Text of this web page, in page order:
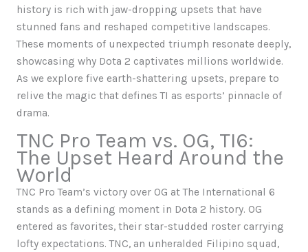
history is rich with jaw-dropping upsets that have
stunned fans and reshaped competitive landscapes.
These moments of unexpected triumph resonate deeply,
showcasing why Dota 2 captivates millions worldwide.
As we explore five earth-shattering upsets, prepare to
relive the magic that defines TI as esports’ pinnacle of
drama.
TNC Pro Team vs. OG, TI6:
The Upset Heard Around the
World
TNC Pro Team’s victory over OG at The International 6
stands as a defining moment in Dota 2 history. OG
entered as favorites, their star-studded roster carrying
lofty expectations. TNC, an unheralded Filipino squad,